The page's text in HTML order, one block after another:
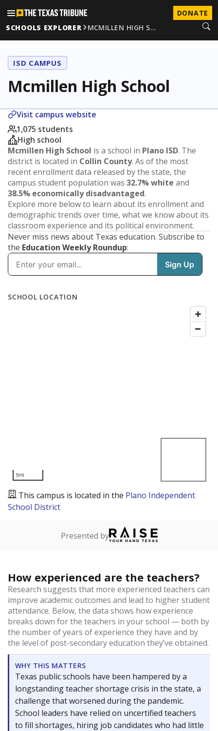
DONATE
SCHOOLS EXPLORER
MCMILLEN HIGH S…
ISD CAMPUS
Mcmillen High School
Visit campus website
1,075 students
High school
Mcmillen High School is a school in Plano ISD. The
district is located in Collin County. As of the most
recent enrollment data released by the state, the
campus student population was 32.7% white and
38.5% economically disadvantaged.
Explore more below to learn about its enrollment and
demographic trends over time, what we know about its
classroom experience and its political environment.
Never miss news about Texas education. Subscribe to
the Education Weekly Roundup:
SCHOOL LOCATION
5mi
This campus is located in the Plano Independent
School District
Presented by
How experienced are the teachers?
Research suggests that more experienced teachers can
improve academic outcomes and lead to higher student
attendance. Below, the data shows how experience
breaks down for the teachers in your school — both by
the number of years of experience they have and by
the level of post-secondary education they’ve obtained.
WHY THIS MATTERS
Texas public schools have been hampered by a
longstanding teacher shortage crisis in the state, a
challenge that worsened during the pandemic.
School leaders have relied on uncertified teachers
to fill shortages, hiring job candidates who had little